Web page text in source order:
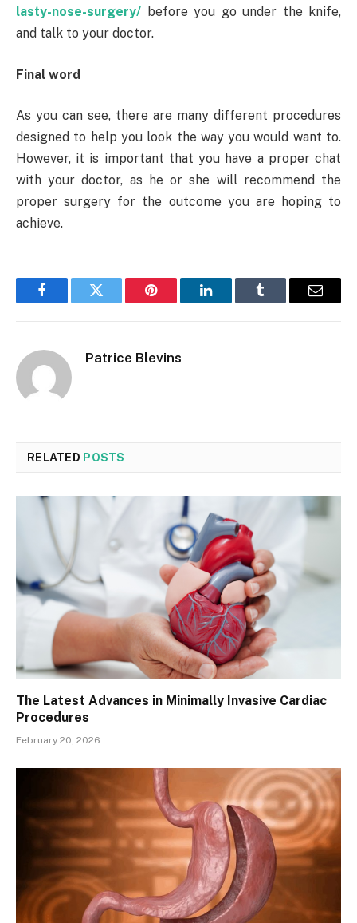
lasty-nose-surgery/ before you go under the knife,
and talk to your doctor.
Final word
As you can see, there are many different procedures
designed to help you look the way you would want to.
However, it is important that you have a proper chat
with your doctor, as he or she will recommend the
proper surgery for the outcome you are hoping to
achieve.
FacebookTwitter Pinterest LinkedInTumblr Email
Patrice Blevins
RELATED POSTS
The Latest Advances in Minimally Invasive Cardiac
Procedures
February 20, 2026